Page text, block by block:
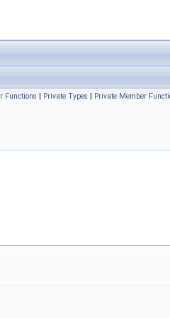
Functions | Private Types | Private Member